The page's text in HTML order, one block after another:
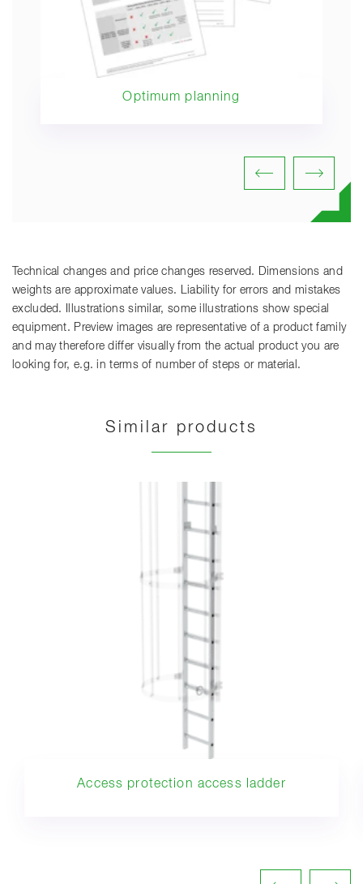
Optimum planning
Technical changes and price changes reserved. Dimensions and
weights are approximate values. Liability for errors and mistakes
excluded. Illustrations similar, some illustrations show special
equipment. Preview images are representative of a product family
and may therefore differ visually from the actual product you are
looking for, e.g. in terms of number of steps or material.
Similar products
Access protection access ladder